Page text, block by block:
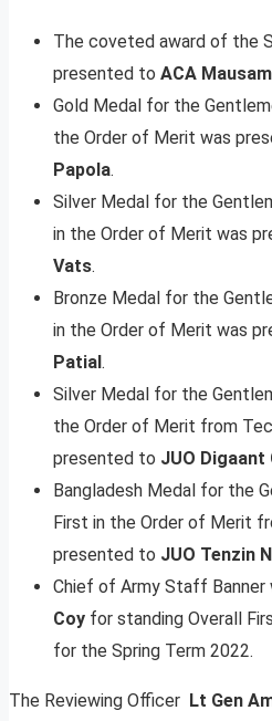
The coveted award of the
presented to ACA
Gold Medal for the
the Order of Merit was
Papola.
Silver Medal for the
in the Order of Merit was
Vats.
Bronze Medal for the
in the Order of Merit was
Patial .
Silver Medal for the
the Order of Merit from
presented to JUO Digaant
Bangladesh Medal for the
First in the Order of Merit
presented to JUO Tenzin
Chief of Army Staff Banner
Coy for standing Overall
for the Spring Term 2022.
The Reviewing Officer Lt Gen